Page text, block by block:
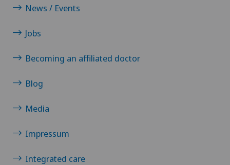
News / Events
Jobs
Becoming an affiliated doctor
Blog
Media
Impressum
Integrated care